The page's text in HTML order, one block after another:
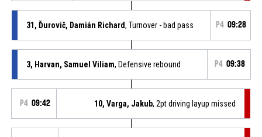
31, Ďurovič, Damián Richard, Turnover - bad pass P4 09:28
3, Harvan, Samuel Viliam, Defensive rebound P4 09:38
P4 09:42 10, Varga, Jakub, 2pt driving layup missed